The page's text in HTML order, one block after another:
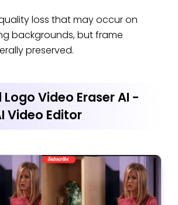
loss that may occur on
backgrounds, but frame
preserved.
Video Eraser AI -
Video Editor